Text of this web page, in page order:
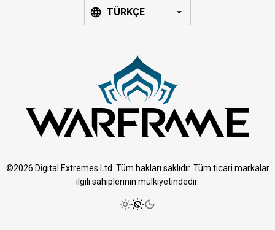
TÜRKÇE
©2026 Digital Extremes Ltd. Tüm hakları saklıdır. Tüm ticari markalar
ilgili sahiplerinin mülkiyetindedir.